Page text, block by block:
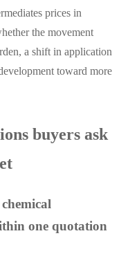
prices in
the movement
a shift in application
toward more
buyers ask
one quotation